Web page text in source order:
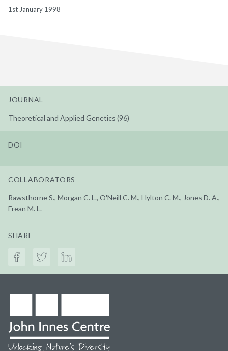
1st January 1998
JOURNAL
Theoretical and Applied Genetics (96)
DOI
COLLABORATORS
Rawsthorne S., Morgan C. L., O'Neill C. M., Hylton C. M., Jones D. A.,
Frean M. L.
SHARE